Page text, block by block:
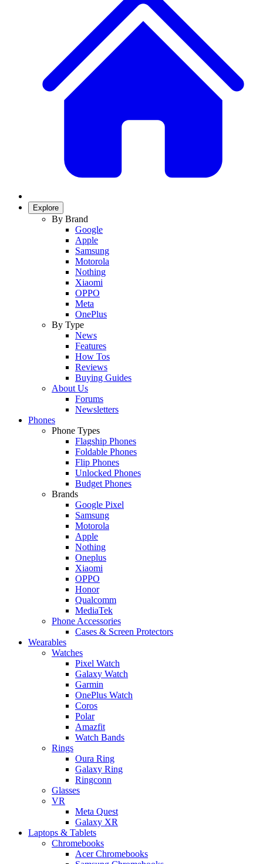
Explore
By Brand
Google
Apple
Samsung
Motorola
Nothing
Xiaomi
OPPO
Meta
OnePlus
By Type
News
Features
How Tos
Reviews
Buying Guides
About Us
Forums
Newsletters
Phones
Phone Types
Flagship Phones
Foldable Phones
Flip Phones
Unlocked Phones
Budget Phones
Brands
Google Pixel
Samsung
Motorola
Apple
Nothing
Oneplus
Xiaomi
OPPO
Honor
Qualcomm
MediaTek
Phone Accessories
Cases & Screen Protectors
Wearables
Watches
Pixel Watch
Galaxy Watch
Garmin
OnePlus Watch
Coros
Polar
Amazfit
Watch Bands
Rings
Oura Ring
Galaxy Ring
Ringconn
Glasses
VR
Meta Quest
Galaxy XR
Laptops & Tablets
Chromebooks
Acer Chromebooks